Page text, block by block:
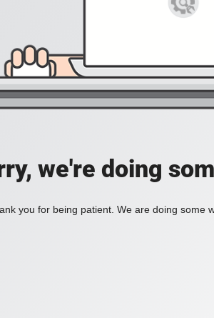
we're doing
you for being patient. We are doing some